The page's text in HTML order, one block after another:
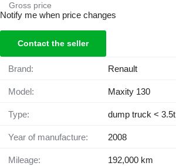
Gross price
Notify me when price changes
Contact the seller
Brand: Renault
Model: Maxity 130
Type: dump truck < 3.5t
Year of manufacture: 2008
Mileage: 192,000 km